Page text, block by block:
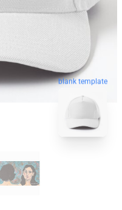
blank template